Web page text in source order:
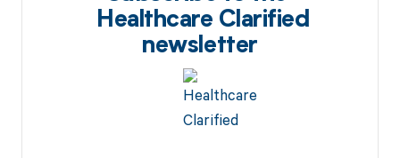
Healthcare Clarified
newsletter